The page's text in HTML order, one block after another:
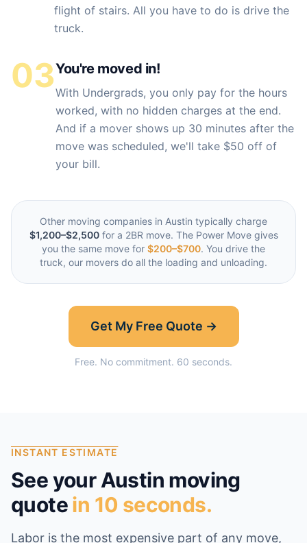
flight of stairs. All you have to do is drive the
truck.
03You're moved in!
With Undergrads, you only pay for the hours
worked, with no hidden charges at the end.
And if a mover shows up 30 minutes after the
move was scheduled, we'll take $50 off of
your bill.
Other moving companies in Austin typically charge
$1,200–$2,500for a 2BR move. The Power Move gives
you the same move for $200–$700. You drive the
truck, our movers do all the loading and unloading.
Get My Free Quote →
Free. No commitment. 60 seconds.
INSTANT ESTIMATE
See yourAustin moving
quotein 10 seconds.
Labor is the most expensive part of any move,